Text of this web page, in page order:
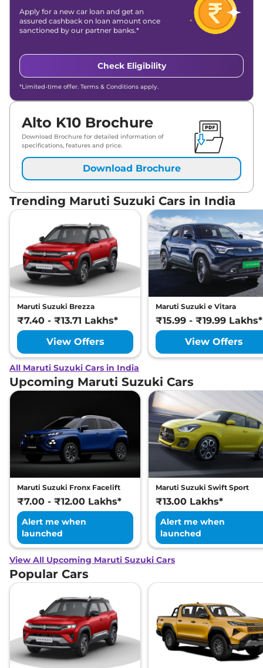
Apply for a new car loan and get an
assured cashback on loan amount once
sanctioned by our partner banks.*
Check Eligibility
*Limited-time offer. Terms & Conditions apply.
Alto K10 Brochure
Download Brochure for detailed information of
specifications, features and price.
Download Brochure
Trending Maruti Suzuki Cars in India
Maruti Suzuki Brezza
₹7.40 - ₹13.71 Lakhs*
View Offers
Maruti Suzuki e Vitara
₹15.99 - ₹19.99 Lakhs*
View Offers
All Maruti Suzuki Cars in India
Upcoming Maruti Suzuki Cars
Maruti Suzuki Fronx Facelift
₹7.00 - ₹12.00 Lakhs*
Alert me when
launched
Maruti Suzuki Swift Sport
₹13.00 Lakhs*
Alert me when
launched
View All Upcoming Maruti Suzuki Cars
Popular Cars